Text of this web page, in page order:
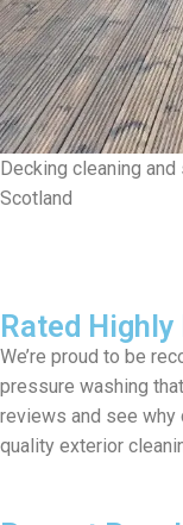
Decking cleaning
Scotland
Rated
We’re proud to be
pressure washing
reviews and see
quality exterior